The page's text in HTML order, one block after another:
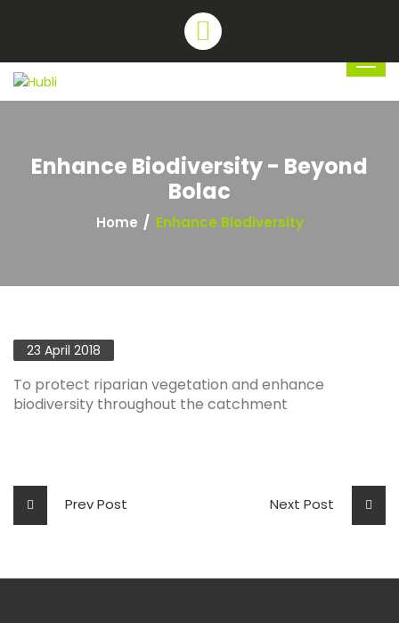
Enhance Biodiversity - Beyond
Bolac
Home Enhance Biodiversity
23 April 2018
To protect riparian vegetation and enhance
biodiversity throughout the catchment
Prev Post Next Post